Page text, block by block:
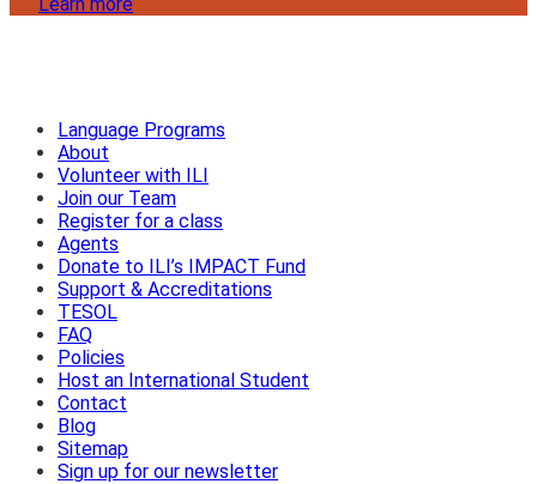
Language Programs
About
Volunteer with ILI
Join our Team
Register for a class
Agents
Donate to ILI’s IMPACT Fund
Support & Accreditations
TESOL
FAQ
Policies
Host an International Student
Contact
Blog
Sitemap
Sign up for our newsletter